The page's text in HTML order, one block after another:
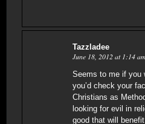
Tazzladee
June 18, 2012 at 1:14 am
Seems to me if you
you’d check your
Christians as
looking for evil in
good that will